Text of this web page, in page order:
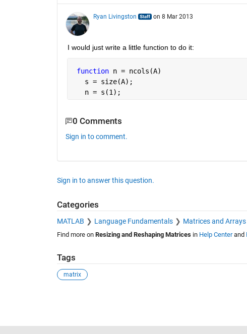
Ryan Livingston on 8 Mar 2013
I would just write a little function to do it:
function n = ncols(A)
   s = size(A);
   n = s(1);
0 Comments
Sign in to comment.
Sign in to answer this question.
Categories
MATLAB Language Fundamentals Matrices and Arrays
Find more on Resizing and Reshaping Matricesin Help Centerand
Tags
matrix